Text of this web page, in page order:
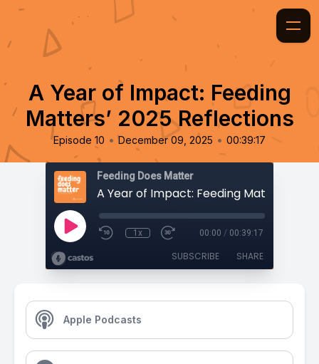
A Year of Impact: Feeding
Matters’ 2025 Reflections
Episode 10 • December 09, 2025 • 00:39:17
Feeding Does Matter
1x 00:00 / 00:39:17
SUBSCRIBE SHARE
Apple Podcasts